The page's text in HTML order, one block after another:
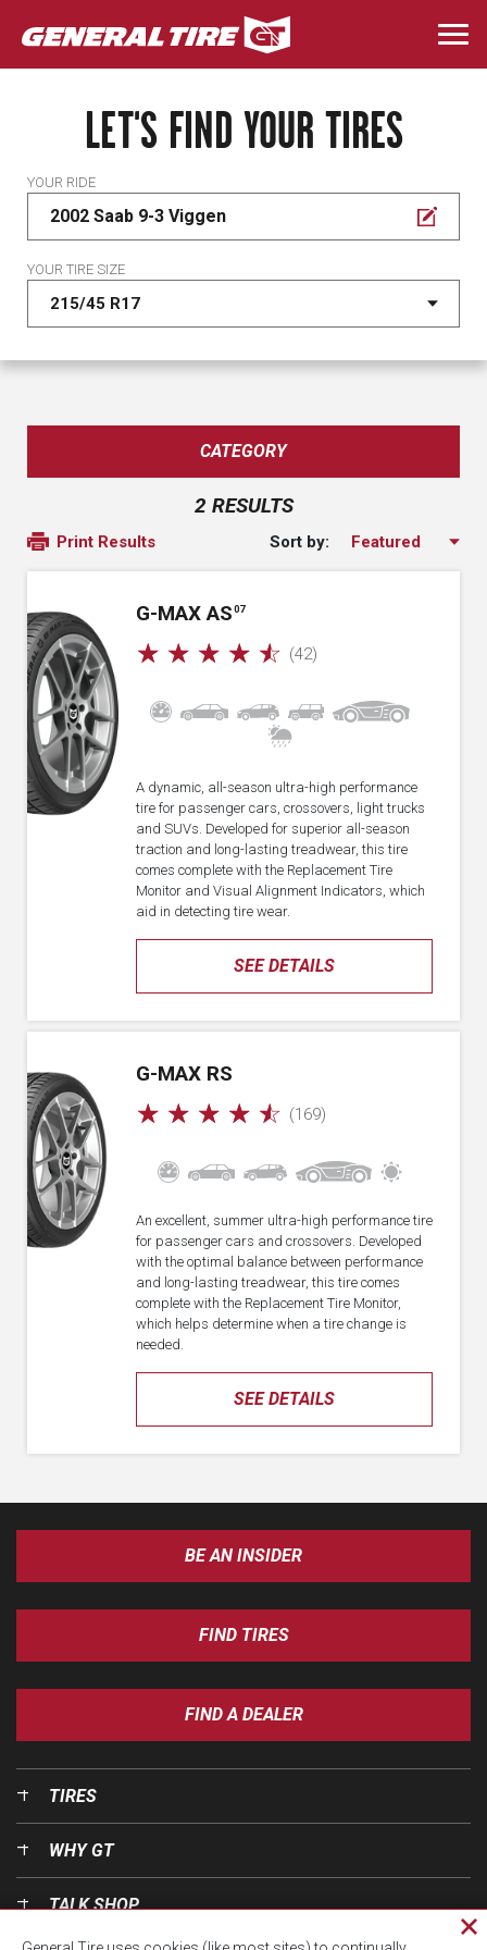
Skip
to
main
LET'S FIND YOUR TIRES
YOUR RIDE
2002 Saab 9-3 Viggen
YOUR TIRE SIZE
CATEGORY
2 RESULTS
Print Results Sort by:
G-MAX AS 07
☆ ☆ ☆ ☆ ☆ (42)
SEE DETAILS
A dynamic, all-season ultra-high performance
tire for passenger cars, crossovers, light trucks
and SUVs. Developed for superior all-season
traction and long-lasting treadwear, this tire
comes complete with the Replacement Tire
Monitor and Visual Alignment Indicators, which
aid in detecting tire wear.
G-MAX RS
☆ ☆ ☆ ☆ ☆ (169)
SEE DETAILS
An excellent, summer ultra-high performance tire
for passenger cars and crossovers. Developed
with the optimal balance between performance
and long-lasting treadwear, this tire comes
complete with the Replacement Tire Monitor,
which helps determine when a tire change is
needed.
BE AN INSIDER
FIND TIRES
FIND A DEALER
TIRES
WHY GT
TALK SHOP